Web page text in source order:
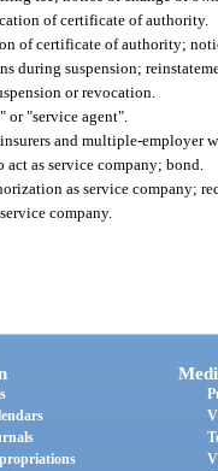
of certificate of authority.
of certificate of authority;
during suspension;
or revocation.
"service agent".
and multiple-employer
as service company; bond.
as service company;
company.